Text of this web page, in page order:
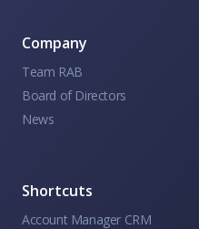
Company
Team RAB
Board of Directors
News
Shortcuts
Account Manager CRM